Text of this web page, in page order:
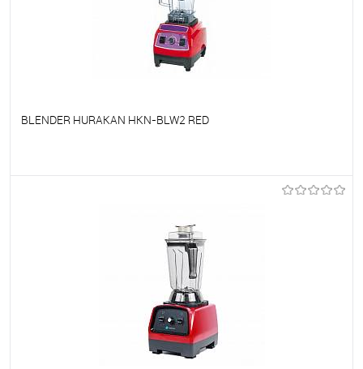
BLENDER HURAKAN HKN-BLW2 RED